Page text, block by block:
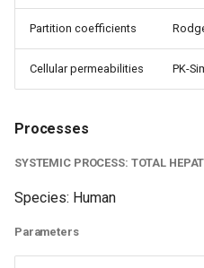
Partition coefficients
Cellular permeabilities PK-
Processes
SYSTEMIC PROCESS: TOTAL
Species: Human
Parameters